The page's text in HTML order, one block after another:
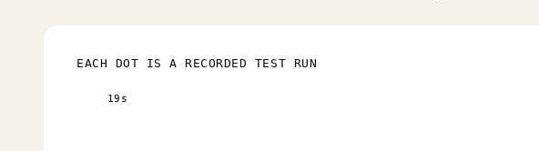
EACH DOT IS A RECORDED TEST RUN
19s